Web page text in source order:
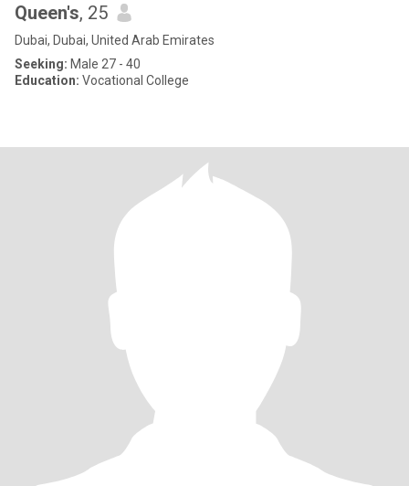
Queen's, 25
Dubai, Dubai, United Arab Emirates
Seeking: Male 27 - 40
Education: Vocational College